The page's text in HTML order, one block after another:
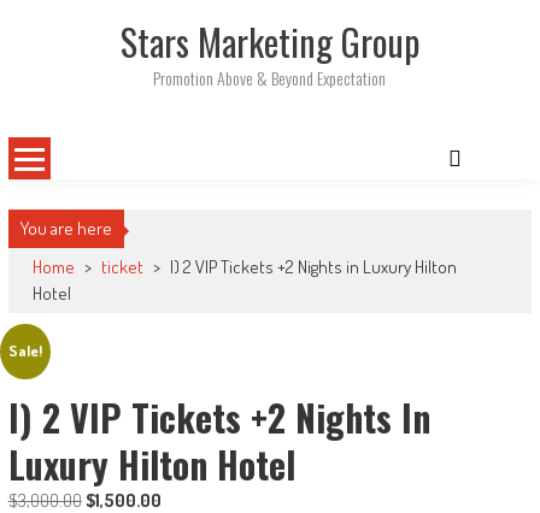
Stars Marketing Group
Promotion Above & Beyond Expectation
You are here
Home > ticket > I) 2 VIP Tickets +2 Nights in Luxury Hilton
Hotel
Sale!
I) 2 VIP Tickets +2 Nights In
Luxury Hilton Hotel
$3,000.00Original
$1,500.00Current